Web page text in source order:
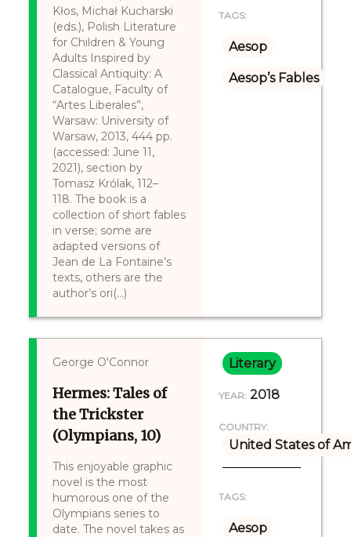
Kłos, Michał Kucharski
(eds.), Polish Literature
for Children & Young
Adults Inspired by
Classical Antiquity: A
Catalogue, Faculty of
“Artes Liberales”,
Warsaw: University of
Warsaw, 2013, 444 pp.
(accessed: June 11,
2021), section by
Tomasz Królak, 112–
118. The book is a
collection of short fables
in verse; some are
adapted versions of
Jean de La Fontaine’s
texts, others are the
author’s ori(...)
TAGS:
Aesop
Aesop’s Fables
George O'Connor
Hermes: Tales of
the Trickster
(Olympians, 10)
This enjoyable graphic
novel is the most
humorous one of the
Olympians series to
date. The novel takes as
Literary
YEAR: 2018
COUNTRY:
United States of
TAGS:
Aesop